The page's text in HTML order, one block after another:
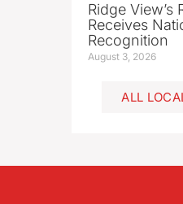
Ridge View’s
Receives
Recognition
August 3, 2026
ALL